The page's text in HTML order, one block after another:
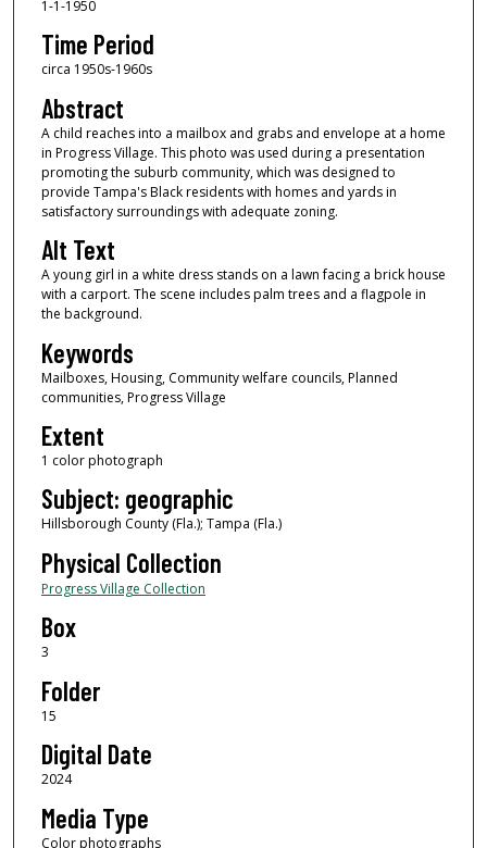
1-1-1950
Time Period
circa 1950s-1960s
Abstract
A child reaches into a mailbox and grabs and envelope at a home
in Progress Village. This photo was used during a presentation
promoting the suburb community, which was designed to
provide Tampa's Black residents with homes and yards in
satisfactory surroundings with adequate zoning.
Alt Text
A young girl in a white dress stands on a lawn facing a brick house
with a carport. The scene includes palm trees and a flagpole in
the background.
Keywords
Mailboxes, Housing, Community welfare councils, Planned
communities, Progress Village
Extent
1 color photograph
Subject: geographic
Hillsborough County (Fla.); Tampa (Fla.)
Physical Collection
Progress Village Collection
Box
3
Folder
15
Digital Date
2024
Media Type
Color photographs